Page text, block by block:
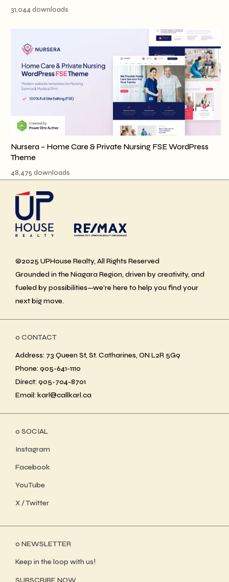
31,044 downloads
Nursera – Home Care & Private Nursing FSE WordPress
Theme
48,475 downloads
©2025 UPHouse Realty, All Rights Reserved
Grounded in the Niagara Region, driven by creativity, and
fueled by possibilities—we’re here to help you find your
next big move.
ο CONTACT
Address: 73 Queen St, St. Catharines, ON L2R 5G9
Phone: 905-641-1110
Direct: 905-704-8701
Email: karl@callkarl.ca
ο SOCIAL
Instagram
Facebook
YouTube
X / Twitter
ο NEWSLETTER
Keep in the loop with us!
SUBSCRIBE NOW